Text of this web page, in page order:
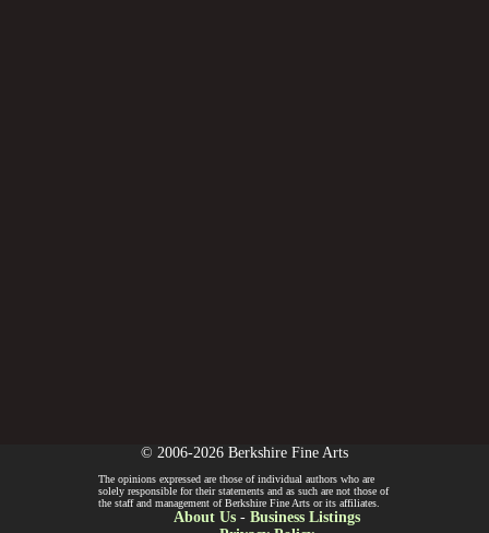
© 2006-2026 Berkshire Fine Arts
The opinions expressed are those of individual authors who are
solely responsible for their statements and as such are not those of
the staff and management of Berkshire Fine Arts or its affiliates.
About Us- Business Listings